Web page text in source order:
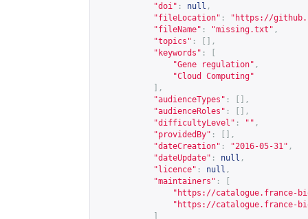
"doi" : null ,
"fileLocation" : " https://
"fileName" : "missing.txt" ,
"topics" :
[],
"keywords" :
"Gene regulation" ,
"Cloud Computing"
],
"audienceTypes" :
[],
"audienceRoles" :
[],
"difficultyLevel" : "" ,
"providedBy" :
[],
"dateCreation" : "2016-05-31" ,
"dateUpdate" : null ,
"licence" : null ,
"maintainers" :
" https://catalogue.france-
" https://catalogue.france-